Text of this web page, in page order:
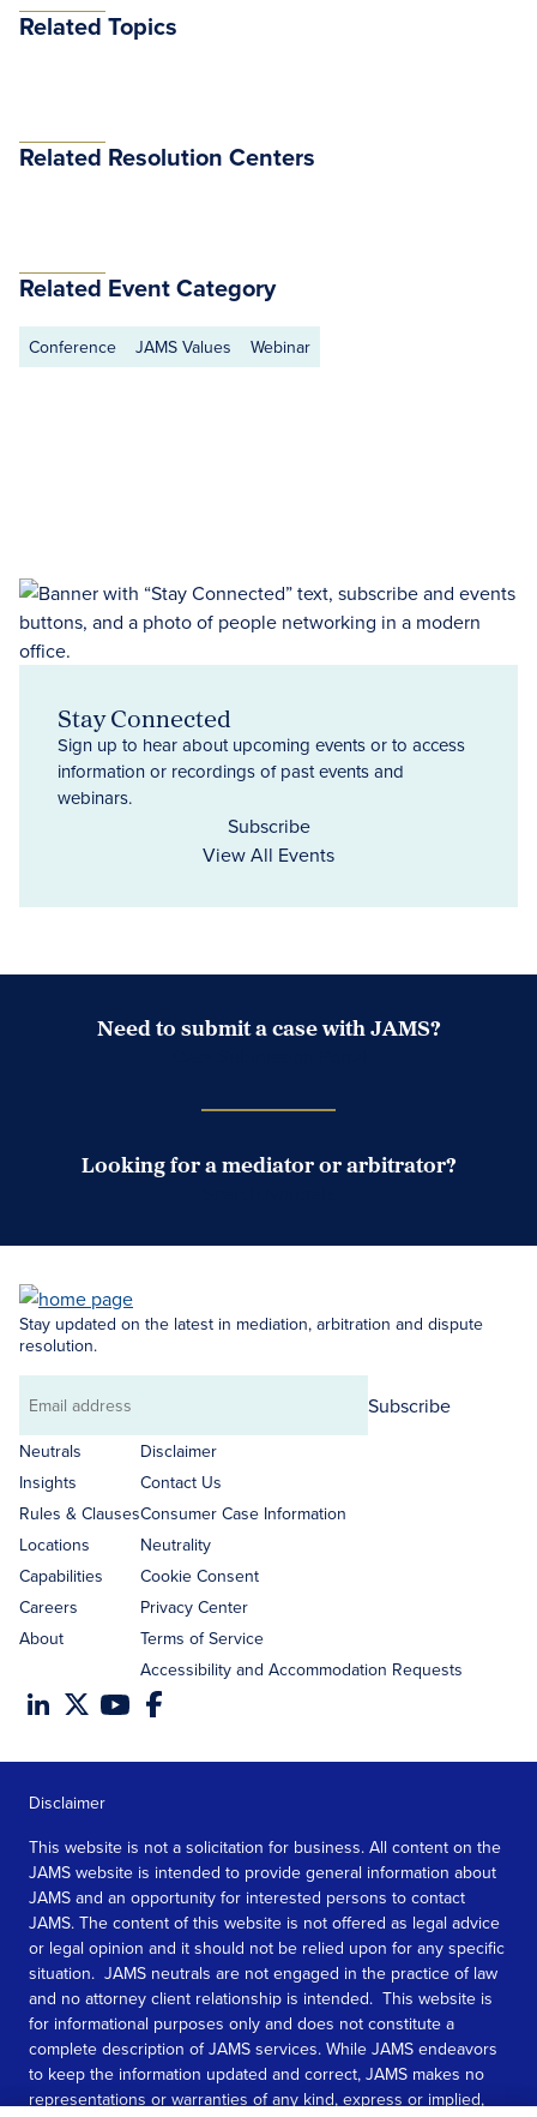
Related Topics
Related Resolution Centers
Related Event Category
Conference JAMS Values Webinar
Stay Connected
Sign up to hear about upcoming events or to access
information or recordings of past events and
webinars.
Subscribe
View All Events
Need to submit a case with JAMS?
Looking for a mediator or arbitrator?
Stay updated on the latest in mediation, arbitration and dispute
resolution.
Email
address
Subscribe
Neutrals
Insights
Rules & Clauses
Locations
Capabilities
Careers
About
Disclaimer
Contact Us
Consumer Case Information
Neutrality
Cookie Consent
Privacy Center
Terms of Service
Accessibility and Accommodation Requests
Disclaimer
This website is not a solicitation for business. All content on the
JAMS website is intended to provide general information about
JAMS and an opportunity for interested persons to contact
JAMS. The content of this website is not offered as legal advice
or legal opinion and it should not be relied upon for any specific
situation. JAMS neutrals are not engaged in the practice of law
and no attorney client relationship is intended. This website is
for informational purposes only and does not constitute a
complete description of JAMS services. While JAMS endeavors
to keep the information updated and correct, JAMS makes no
representations or warranties of any kind, express or implied,